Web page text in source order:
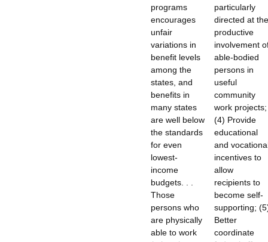
programs
encourages
unfair
variations in
benefit levels
among the
states, and
benefits in
many states
are well below
the standards
for even
lowest-
income
budgets. . .
Those
persons who
are physically
able to work
particularly
directed at the
productive
involvement
able-bodied
persons in
useful
community
work projects;
(4) Provide
educational
and
incentives to
allow
recipients to
become self-
supporting;
Better
coordinate